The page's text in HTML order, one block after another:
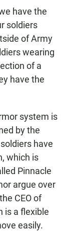
have the
soldiers
of Army
wearing
of a
have the
system is
by the
have
which is
Pinnacle
argue over
CEO of
is a flexible
easily.